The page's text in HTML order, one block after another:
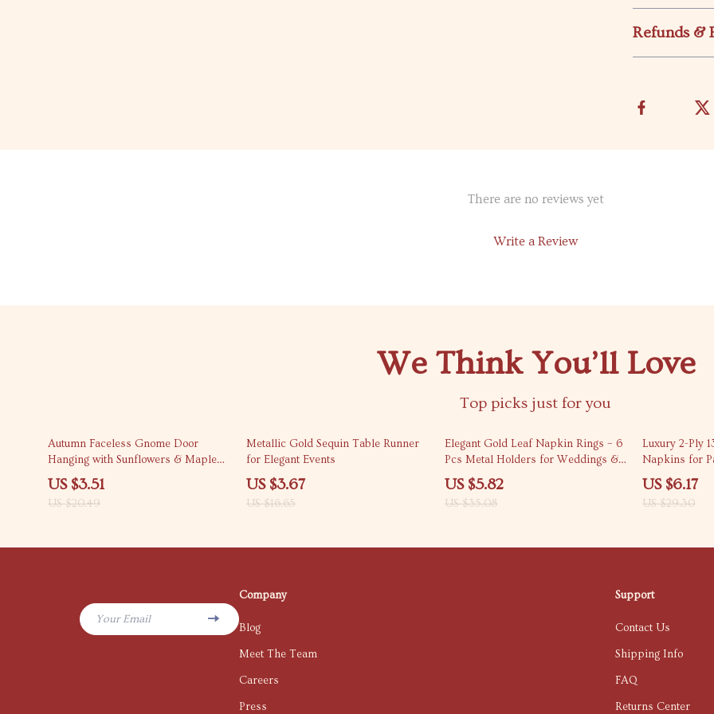
Refunds &
There are no reviews yet
Write a Review
We Think You’ll Love
Top picks just for you
83% off
Autumn Faceless Gnome Door
Hanging with Sunflowers & Maple
Leaves – Fall Porch Decor
US $3.51
US $20.49
78% off
Metallic Gold Sequin Table Runner
for Elegant Events
US $3.67
US $16.65
83% off
Elegant Gold Leaf Napkin Rings – 6
Pcs Metal Holders for Weddings &
Parties
US $5.82
US $35.08
79% off
Luxury 2-Ply
Napkins for
20 Pack
US $6.17
US $29.30
Your Email
Company
Blog
Meet The Team
Careers
Press
Support
Contact Us
Shipping Info
FAQ
Returns Center